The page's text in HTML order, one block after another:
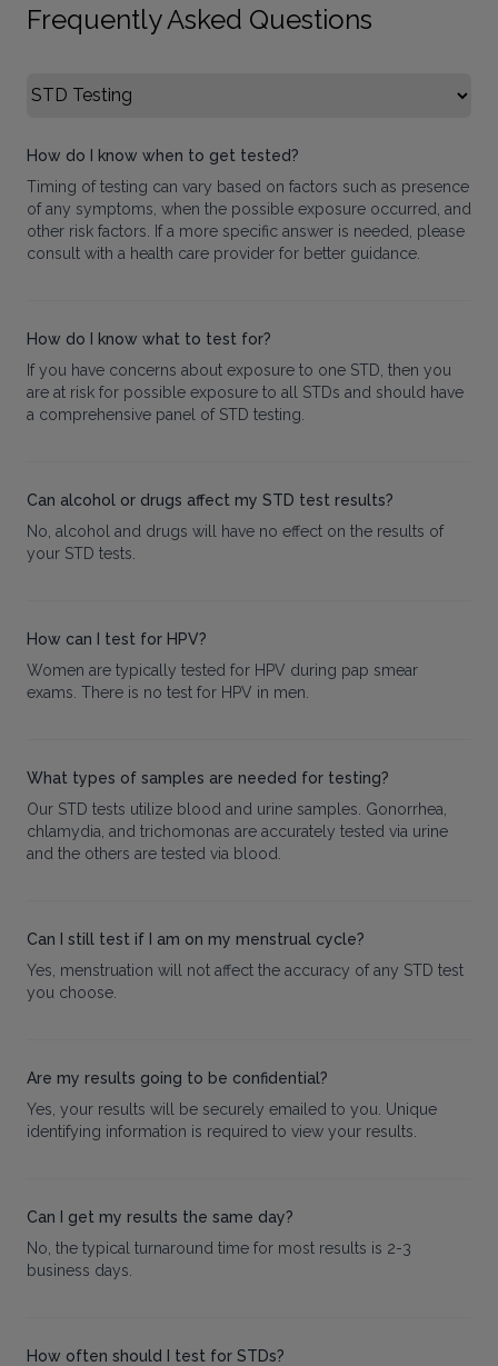
Frequently Asked Questions
Select FAQ Category
How do I know when to get tested?
Timing of testing can vary based on factors such as presence
of any symptoms, when the possible exposure occurred, and
other risk factors. If a more specific answer is needed, please
consult with a health care provider for better guidance.
How do I know what to test for?
If you have concerns about exposure to one STD, then you
are at risk for possible exposure to all STDs and should have
a comprehensive panel of STD testing.
Can alcohol or drugs affect my STD test results?
No, alcohol and drugs will have no effect on the results of
your STD tests.
How can I test for HPV?
Women are typically tested for HPV during pap smear
exams. There is no test for HPV in men.
What types of samples are needed for testing?
Our STD tests utilize blood and urine samples. Gonorrhea,
chlamydia, and trichomonas are accurately tested via urine
and the others are tested via blood.
Can I still test if I am on my menstrual cycle?
Yes, menstruation will not affect the accuracy of any STD test
you choose.
Are my results going to be confidential?
Yes, your results will be securely emailed to you. Unique
identifying information is required to view your results.
Can I get my results the same day?
No, the typical turnaround time for most results is 2-3
business days.
How often should I test for STDs?